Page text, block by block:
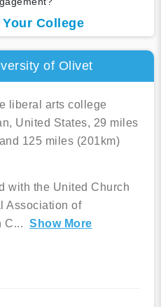
College
of Olivet
liberal arts college
United States, 29 miles
125 miles (201km)
with the United Church
Association of
C... Show More